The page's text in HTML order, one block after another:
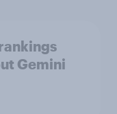
Gemini